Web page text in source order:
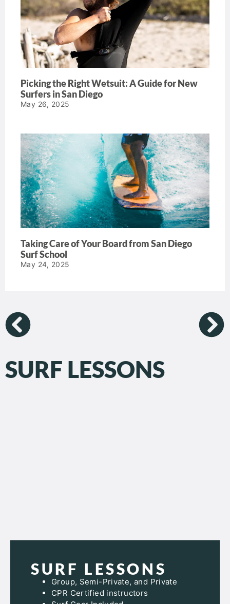
Picking the Right Wetsuit: A Guide for New
Surfers in San Diego
May 26, 2025
Taking Care of Your Board from San Diego
Surf School
May 24, 2025
SURF LESSONS
SURF LESSONS
Group, Semi-Private, and Private
CPR Certified instructors